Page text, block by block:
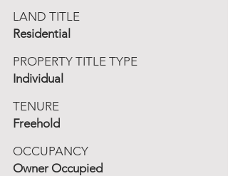
LAND TITLE
Residential
PROPERTY TITLE TYPE
Individual
TENURE
Freehold
OCCUPANCY
Owner Occupied